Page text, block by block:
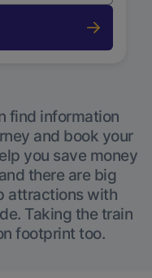
find information
and book your
you save money
there are big
attractions with
Taking the train
footprint too.